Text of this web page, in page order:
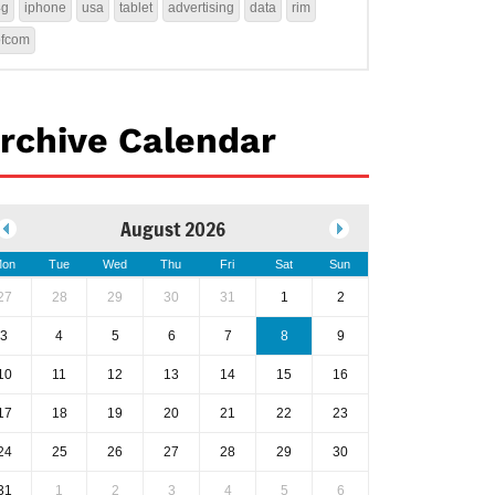
iphone usa tablet advertising data rim
Calendar
August 2026
Tue Wed Thu Fri Sat Sun
28 29 30 31 1 2
3 4 5 6 7 8 9
11 12 13 14 15 16
18 19 20 21 22 23
25 26 27 28 29 30
1 2 3 4 5 6